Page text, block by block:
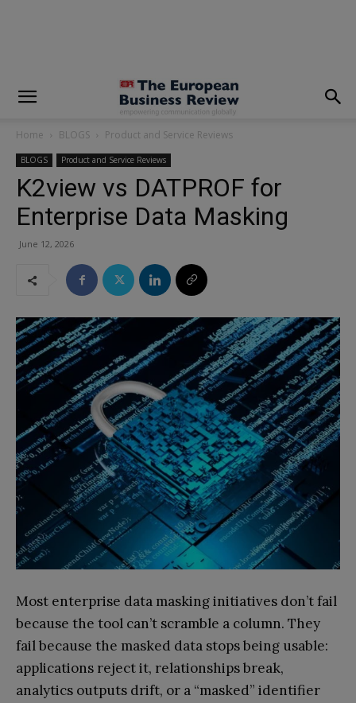
Home BLOGS Product and Service Reviews
BLOGS Product and Service Reviews
K2view vs DATPROF for
Enterprise Data Masking
June 12, 2026
Most enterprise data masking initiatives don’t fail
because the tool can’t scramble a column. They
fail because the masked data stops being usable:
applications reject it, relationships break,
analytics outputs drift, or a “masked” identifier